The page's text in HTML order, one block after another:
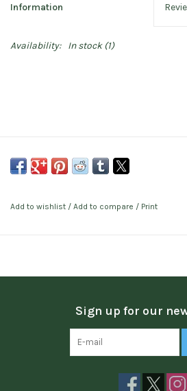
Information
Availability: In stock(1)
Add to wishlist / Add to compare / Print
Sign up for our